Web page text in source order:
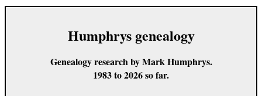
Humphrys genealogy
Genealogy research by Mark Humphrys.
1983 to 2026 so far.